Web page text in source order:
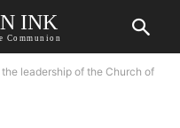
INK
Communion
leadership of the Church of